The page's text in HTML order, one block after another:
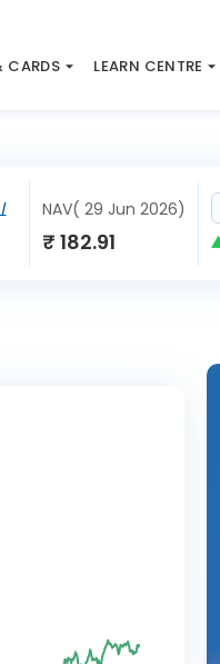
CARDS
CAR LOAN LEARN CENTRE
UPDATE
/
NAV( 29 Jun 2026)
₹ 182.91